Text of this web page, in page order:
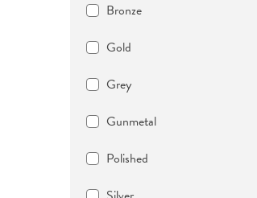
Bronze
Gold
Grey
Gunmetal
Polished